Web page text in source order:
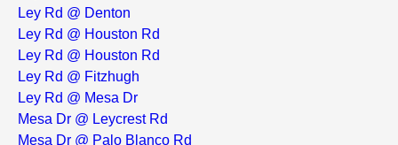
Ley Rd @ Denton
Ley Rd @ Houston Rd
Ley Rd @ Houston Rd
Ley Rd @ Fitzhugh
Ley Rd @ Mesa Dr
Mesa Dr @ Leycrest Rd
Mesa Dr @ Palo Blanco Rd